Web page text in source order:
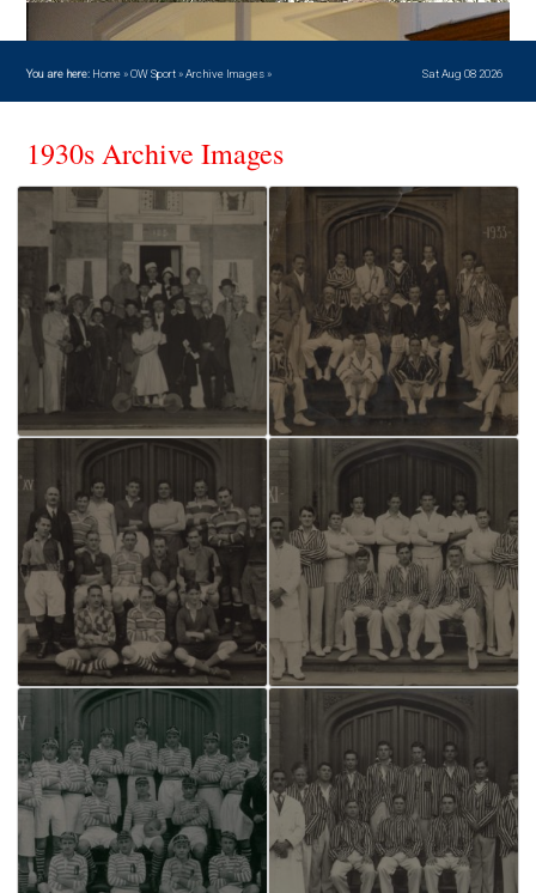
You are here: Home » OW Sport»Archive Images» Sat Aug 08 2026
1930s Archive Images